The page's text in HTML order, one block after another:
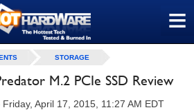
≡
STORAGE
M.2 PCIe SSD Review
Friday, April 17, 2015, 11:27 AM EDT